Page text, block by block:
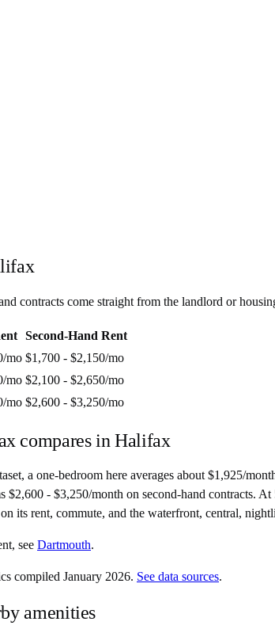
contracts come straight from the landlord or
Second-Hand Rent
/mo $1,700 - $2,150/mo
/mo $2,100 - $2,650/mo
/mo $2,600 - $3,250/mo
compares inHalifax
a one-bedroom here averages about $1,925/
$2,600 - $3,250/month on second-hand contracts.
its rent, commute, and the waterfront, central,
, see Dartmouth.
compiled January 2026. See data sources.
amenities